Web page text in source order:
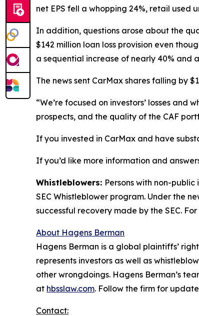
net EPS fell a whopping 24%, retail used
In addition, questions arose about the
$142 million loan loss provision even
a sequential increase of nearly 40% and
The news sent CarMax shares falling by
“We’re focused on investors’ losses
prospects, and the quality of the CAF
If you invested in CarMax and have
If you’d like more information and
Whistleblowers: Persons with non-
SEC Whistleblower program. Under the
successful recovery made by the SEC.
About Hagens Berman
Hagens Berman is a global plaintiffs’
represents investors as well as
other wrongdoings. Hagens Berman’s
at hbsslaw.com. Follow the firm for
Contact: